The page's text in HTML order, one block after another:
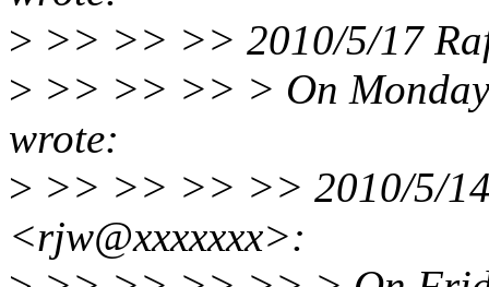
> >> >> >> 2010/5/17
> >> >> >> > On
wrote:
> >> >> >> >> 2010/5/14
<rjw@xxxxxxx>: